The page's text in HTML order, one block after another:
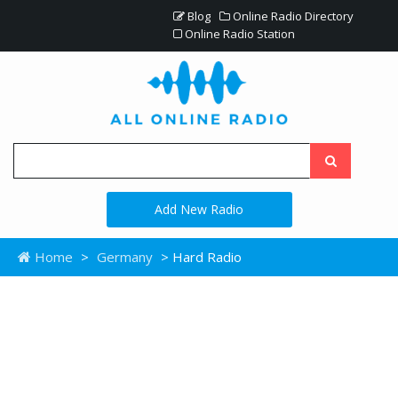
Blog
Online Radio Directory
Online Radio Station
Add New Radio
Home > Germany > Hard Radio